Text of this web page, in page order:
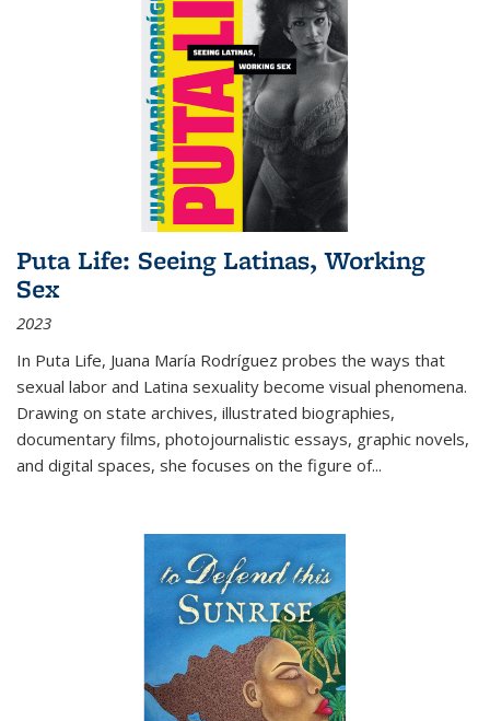
Puta Life: Seeing Latinas, Working
Sex
2023
In Puta Life, Juana María Rodríguez probes the ways that
sexual labor and Latina sexuality become visual phenomena.
Drawing on state archives, illustrated biographies,
documentary films, photojournalistic essays, graphic novels,
and digital spaces, she focuses on the figure of...